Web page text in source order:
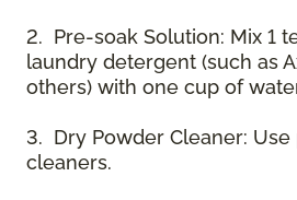
2. Pre-soak Solution: Mix 1
laundry detergent (such as
others) with one cup of
3. Dry Powder Cleaner:
cleaners.